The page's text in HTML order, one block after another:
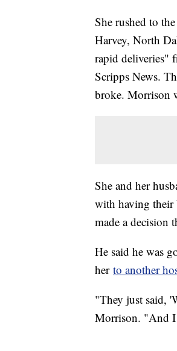
She rushed to
Harvey, North
rapid deliveries"
Scripps News.
broke. Morrison
She and her
with having their
made a decision
He said he was
her to another
"They just said,
Morrison. "And